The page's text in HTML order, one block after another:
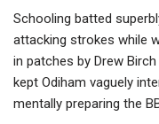
Schooling batted
attacking strokes while
in patches by Drew
kept Odiham vaguely
mentally preparing the